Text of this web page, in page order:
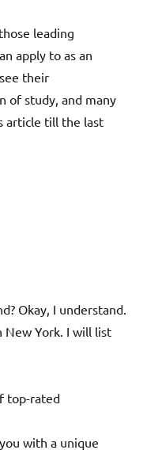
leading
apply to as an
their
of study, and many
article till the last
Okay, I understand.
New York. I will list
top-rated
with a unique